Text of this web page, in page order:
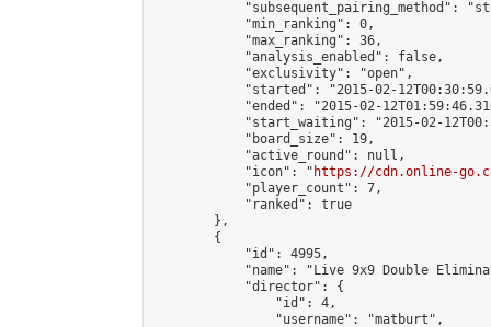
"subsequent_pairing_method":
            "min_ranking": 0,
            "max_ranking": 36,
            "analysis_enabled": false,
            "exclusivity": "open",
"started": "2015-02-
"ended": "2015-02-
"start_waiting": "2015-02-
            "board_size": 19,
            "active_round": null,
            "icon": "
https://cdn.online-
            "player_count": 7,
            "ranked": true
        },
        {
            "id": 4995,
"name": "Live 9x9 Double
            "director": {
                "id": 4,
                "username": "matburt",